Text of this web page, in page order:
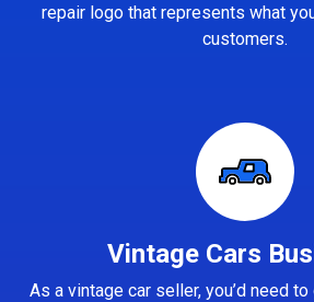
repair logo that represents what
customers.
Vintage Cars
As a vintage car seller, you’d need